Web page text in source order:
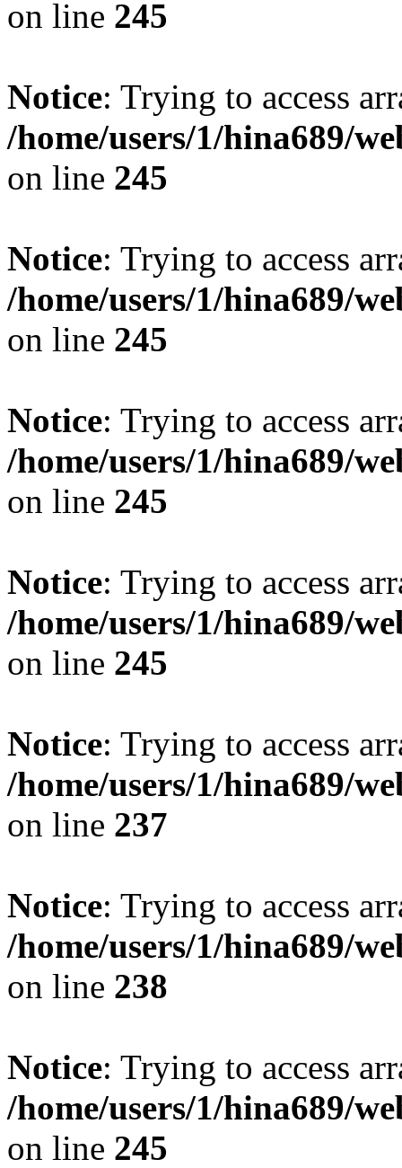
on line 245
Notice: Trying to access
/home/users/1/hina689/
on line 245
Notice: Trying to access
/home/users/1/hina689/
on line 245
Notice: Trying to access
/home/users/1/hina689/
on line 245
Notice: Trying to access
/home/users/1/hina689/
on line 245
Notice: Trying to access
/home/users/1/hina689/
on line 237
Notice: Trying to access
/home/users/1/hina689/
on line 238
Notice: Trying to access
/home/users/1/hina689/
on line 245